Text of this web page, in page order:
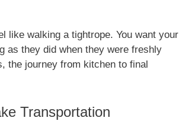
like walking a tightrope. You want your
as they did when they were freshly
the journey from kitchen to final
Transportation